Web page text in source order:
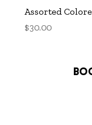
Assorted
Price
$30.00